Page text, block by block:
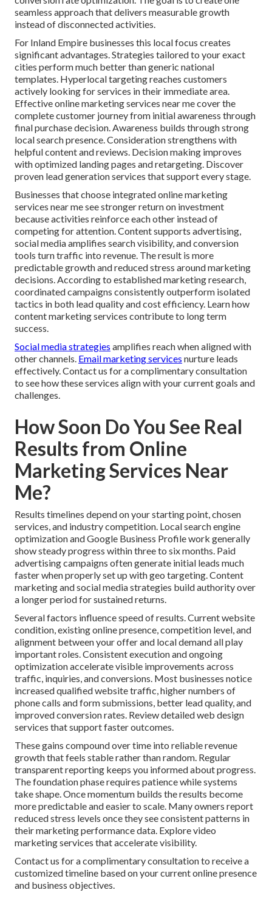
seamless approach that delivers measurable growth
instead of disconnected activities.
For Inland Empire businesses this local focus creates
significant advantages. Strategies tailored to your exact
cities perform much better than generic national
templates. Hyperlocal targeting reaches customers
actively looking for services in their immediate area.
Effective online marketing services near me cover the
complete customer journey from initial awareness through
final purchase decision. Awareness builds through strong
local search presence. Consideration strengthens with
helpful content and reviews. Decision making improves
with optimized landing pages and retargeting. Discover
proven lead generation services that support every stage.
Businesses that choose integrated online marketing
services near me see stronger return on investment
because activities reinforce each other instead of
competing for attention. Content supports advertising,
social media amplifies search visibility, and conversion
tools turn traffic into revenue. The result is more
predictable growth and reduced stress around marketing
decisions. According to established marketing research,
coordinated campaigns consistently outperform isolated
tactics in both lead quality and cost efficiency. Learn how
content marketing services contribute to long term
success.
Social media strategies amplifies reach when aligned with
other channels. Email marketing services nurture leads
effectively. Contact us for a complimentary consultation
to see how these services align with your current goals and
challenges.
How Soon Do You See Real
Results from Online
Marketing Services Near
Me?
Results timelines depend on your starting point, chosen
services, and industry competition. Local search engine
optimization and Google Business Profile work generally
show steady progress within three to six months. Paid
advertising campaigns often generate initial leads much
faster when properly set up with geo targeting. Content
marketing and social media strategies build authority over
a longer period for sustained returns.
Several factors influence speed of results. Current website
condition, existing online presence, competition level, and
alignment between your offer and local demand all play
important roles. Consistent execution and ongoing
optimization accelerate visible improvements across
traffic, inquiries, and conversions. Most businesses notice
increased qualified website traffic, higher numbers of
phone calls and form submissions, better lead quality, and
improved conversion rates. Review detailed web design
services that support faster outcomes.
These gains compound over time into reliable revenue
growth that feels stable rather than random. Regular
transparent reporting keeps you informed about progress.
The foundation phase requires patience while systems
take shape. Once momentum builds the results become
more predictable and easier to scale. Many owners report
reduced stress levels once they see consistent patterns in
their marketing performance data. Explore video
marketing services that accelerate visibility.
Contact us for a complimentary consultation to receive a
customized timeline based on your current online presence
and business objectives.